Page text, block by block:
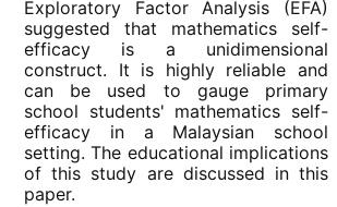
Exploratory Factor Analysis (EFA)
suggested that mathematics self-
efficacy is a unidimensional
construct. It is highly reliable and
can be used to gauge primary
school students' mathematics self-
efficacy in a Malaysian school
setting. The educational implications
of this study are discussed in this
paper.